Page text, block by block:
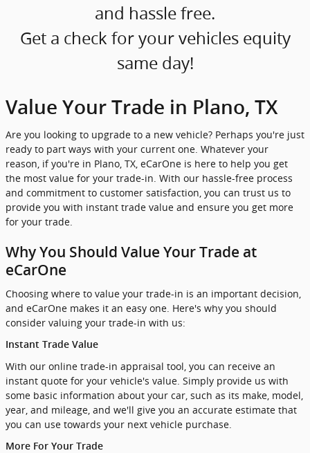
and hassle free.
Get a check for your vehicles equity
same day!
Value Your Trade in Plano, TX
Are you looking to upgrade to a new vehicle? Perhaps you're just
ready to part ways with your current one. Whatever your
reason, if you're in Plano, TX, eCarOne is here to help you get
the most value for your trade-in. With our hassle-free process
and commitment to customer satisfaction, you can trust us to
provide you with instant trade value and ensure you get more
for your trade.
Why You Should Value Your Trade at
eCarOne
Choosing where to value your trade-in is an important decision,
and eCarOne makes it an easy one. Here's why you should
consider valuing your trade-in with us:
Instant Trade Value
With our online trade-in appraisal tool, you can receive an
instant quote for your vehicle's value. Simply provide us with
some basic information about your car, such as its make, model,
year, and mileage, and we'll give you an accurate estimate that
you can use towards your next vehicle purchase.
More For Your Trade